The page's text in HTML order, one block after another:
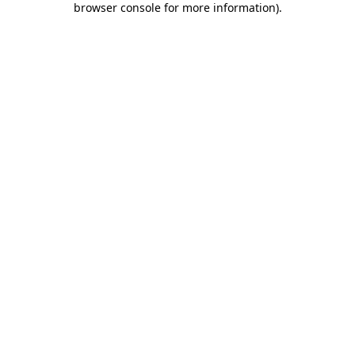
browser console for more information).